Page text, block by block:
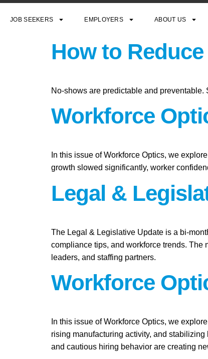
JOB SEEKERS EMPLOYERS ABOUT US
How to
No-shows are predictable and
Workforce
In this issue of Workforce Optics, we
growth slowed significantly, worker
Legal &
The Legal & Legislative Update is a bi-
compliance tips, and workforce trends.
leaders, and staffing partners.
Workforce
In this issue of Workforce Optics, we
rising manufacturing activity, and
and cautious hiring behavior are creating